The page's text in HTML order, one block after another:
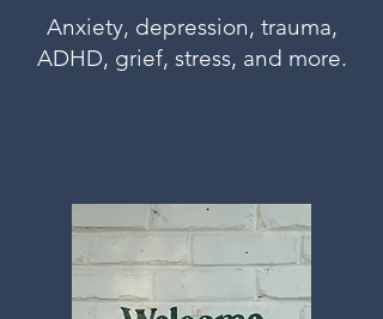
Anxiety, depression, trauma,
ADHD, grief, stress, and more.